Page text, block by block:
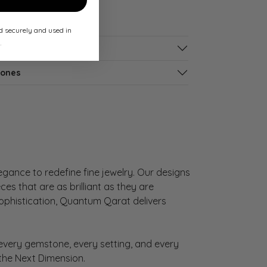
to redefine fine jewelry. Our designs
that are as brilliant as they are
Quantum Qarat delivers
gemstone, every setting, and every
Next Dimension.
securely and used in